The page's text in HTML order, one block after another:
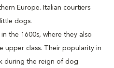
Europe. Italian courtiers
dogs.
the 1600s, where they also
upper class. Their popularity in
during the reign of dog